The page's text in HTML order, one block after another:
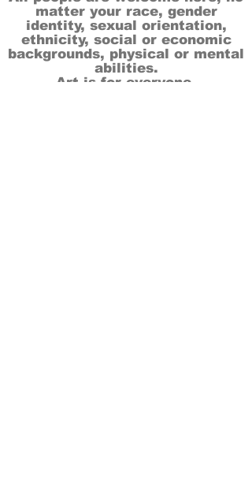
matter your race, gender
identity, sexual orientation,
ethnicity, social or economic
backgrounds, physical or mental
abilities.
Art is for everyone.